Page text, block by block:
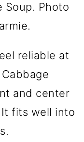
Soup. Photo
reliable at
and center
fits well into